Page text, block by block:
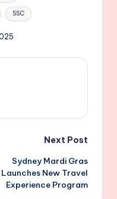
SSC
Next Post
Sydney Mardi Gras
Launches New Travel
Experience Program